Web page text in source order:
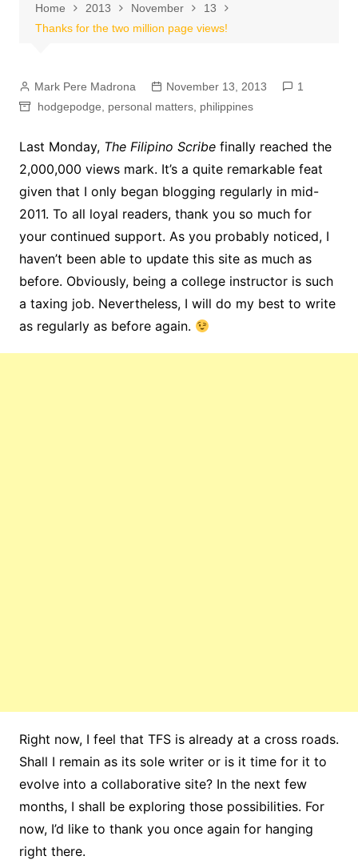
Home 2013 November
13
Thanks for the two million page views!
Mark Pere Madrona November 13, 2013
1
hodgepodge
personal matters, philippines
Last Monday, The Filipino Scribefinally reached the
2,000,000 views mark. It’s a quite remarkable feat
given that I only began blogging regularly in mid-
2011. To all loyal readers, thank you so much for
your continued support. As you probably noticed, I
haven’t been able to update this site as much as
before. Obviously, being a college instructor is such
a taxing job. Nevertheless, I will do my best to write
as regularly as before again.
Right now, I feel that TFS is already at a cross roads.
Shall I remain as its sole writer or is it time for it to
evolve into a collaborative site? In the next few
months, I shall be exploring those possibilities. For
now, I’d like to thank you once again for hanging
right there.